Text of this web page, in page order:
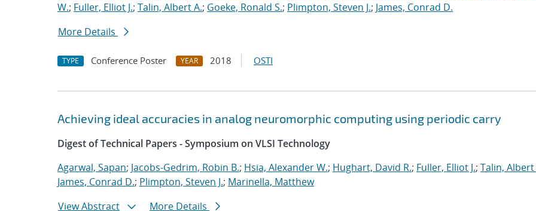
W.; Fuller, Elliot J.; Talin, Albert A.; Goeke, Ronald S.; Plimpton, Steven J.; James, Conrad D.
More Details
TYPE Conference Poster YEAR 2018 OSTI
Achieving ideal accuracies in analog neuromorphic computing using periodic carry
Digest of Technical Papers - Symposium on VLSI Technology
Agarwal, Sapan; Jacobs-Gedrim, Robin B.; Hsia, Alexander W.; Hughart, David R.; Fuller, Elliot J.; Talin, Albert
James, Conrad D.; Plimpton, Steven J.; Marinella, Matthew
View Abstract
More Details